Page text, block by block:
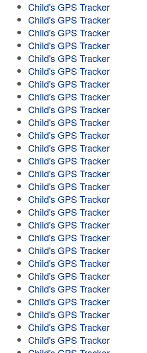
Child's GPS Tracker
Child's GPS Tracker
Child's GPS Tracker
Child's GPS Tracker
Child's GPS Tracker
Child's GPS Tracker
Child's GPS Tracker
Child's GPS Tracker
Child's GPS Tracker
Child's GPS Tracker
Child's GPS Tracker
Child's GPS Tracker
Child's GPS Tracker
Child's GPS Tracker
Child's GPS Tracker
Child's GPS Tracker
Child's GPS Tracker
Child's GPS Tracker
Child's GPS Tracker
Child's GPS Tracker
Child's GPS Tracker
Child's GPS Tracker
Child's GPS Tracker
Child's GPS Tracker
Child's GPS Tracker
Child's GPS Tracker
Child's GPS Tracker